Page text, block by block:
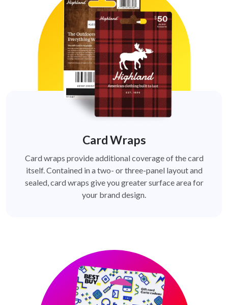
Card Wraps
Card wraps provide additional coverage of the card
itself. Contained in a two- or three-panel layout and
sealed, card wraps give you greater surface area for
your brand design.